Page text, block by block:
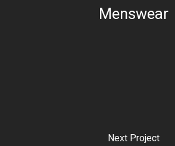
Menswear
Next Project